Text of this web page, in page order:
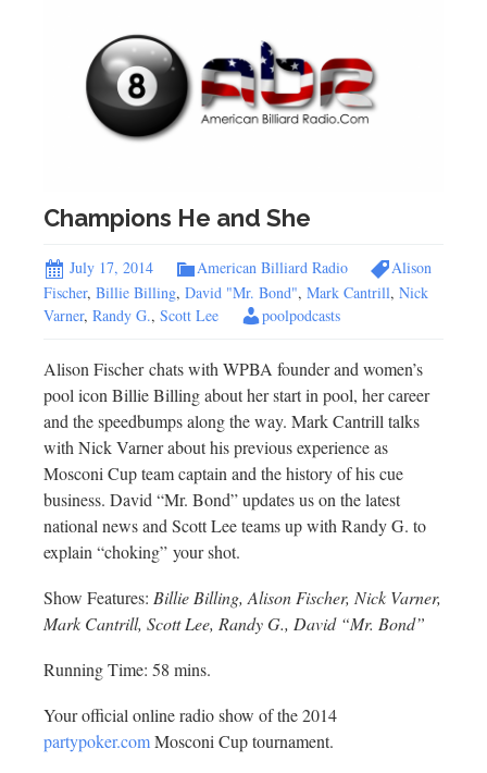
Champions He and She
July 17, 2014 American Billiard Radio
Alison
Fischer, Billie Billing, David "Mr. Bond", Mark Cantrill, Nick
Varner, Randy G., Scott Lee poolpodcasts
Alison Fischer chats with WPBA founder and women’s
pool icon Billie Billing about her start in pool, her career
and the speedbumps along the way. Mark Cantrill talks
with Nick Varner about his previous experience as
Mosconi Cup team captain and the history of his cue
business. David “Mr. Bond” updates us on the latest
national news and Scott Lee teams up with Randy G. to
explain “choking” your shot.
Show Features: Billie Billing, Alison Fischer, Nick Varner,
Mark Cantrill, Scott Lee, Randy G., David “Mr. Bond”
Running Time: 58 mins.
Your official online radio show of the 2014
partypoker.comMosconi Cup tournament.